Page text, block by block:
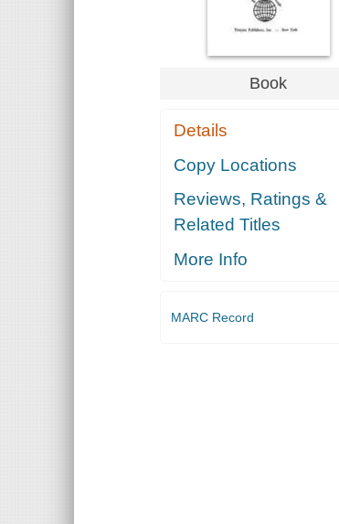
Book
Details
Copy Locations
Reviews, Ratings &
Related Titles
More Info
MARC Record